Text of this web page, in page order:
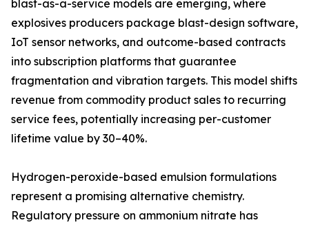
blast-as-a-service models are emerging, where
explosives producers package blast-design software,
IoT sensor networks, and outcome-based contracts
into subscription platforms that guarantee
fragmentation and vibration targets. This model shifts
revenue from commodity product sales to recurring
service fees, potentially increasing per-customer
lifetime value by 30–40%.
Hydrogen-peroxide-based emulsion formulations
represent a promising alternative chemistry.
Regulatory pressure on ammonium nitrate has